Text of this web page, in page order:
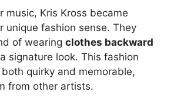
music, Kris Kross became
unique fashion sense. They
of wearing clothes backward
signature look. This fashion
quirky and memorable,
from other artists.